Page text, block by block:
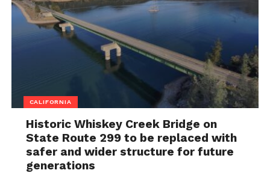
CALIFORNIA
Historic Whiskey Creek Bridge on
State Route 299 to be replaced with
safer and wider structure for future
generations